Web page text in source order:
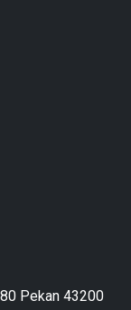
Pekan 43200